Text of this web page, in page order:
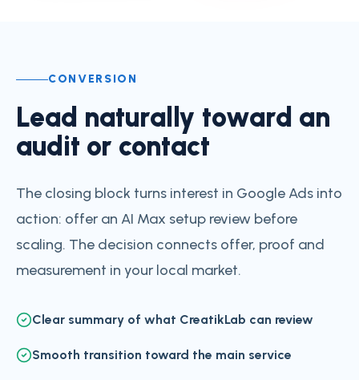
CONVERSION
Lead naturally toward an
audit or contact
The closing block turns interest in Google Ads into
action: offer an AI Max setup review before
scaling. The decision connects offer, proof and
measurement in your local market.
Clear summary of what CreatikLab can review
Smooth transition toward the main service